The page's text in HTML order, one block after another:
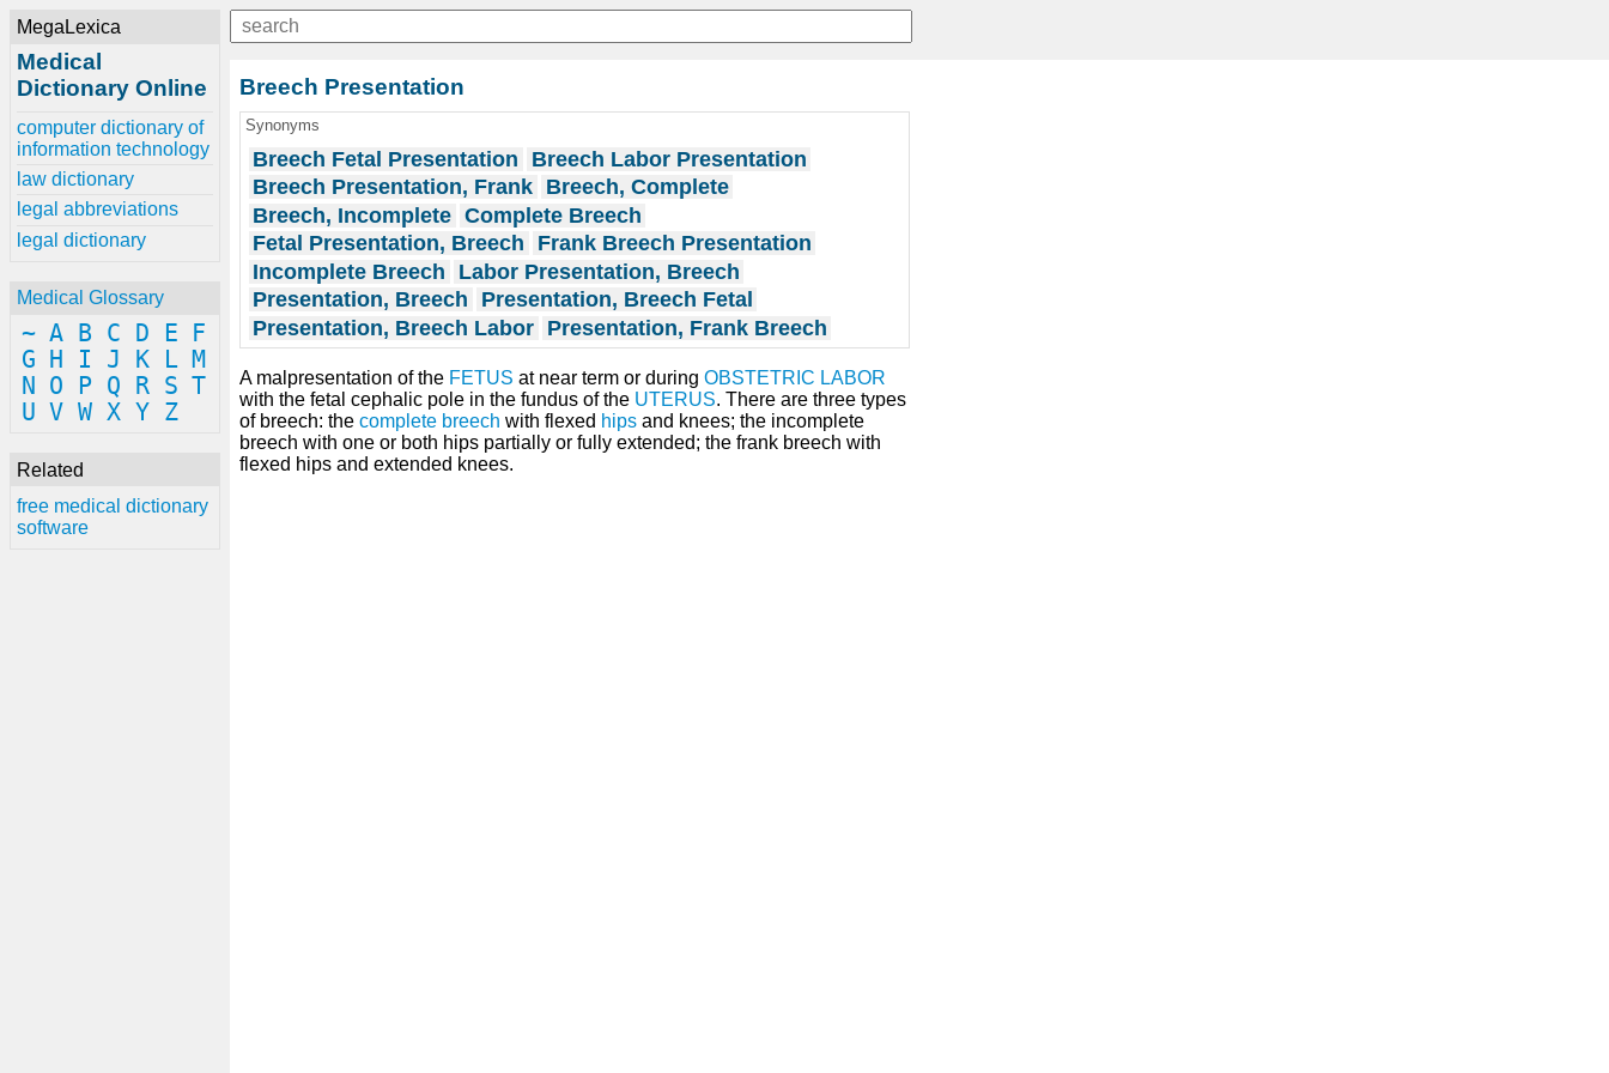
MegaLexica
Medical
Dictionary Online
computer dictionary of
information technology
law dictionary
legal abbreviations
legal dictionary
Medical Glossary
~ A B C D E
F
G
H I J K L M
N
O P Q R S T
U V W X Y Z
Related
free medical dictionary
software
Breech Presentation
Synonyms
Breech Fetal Presentation
Breech Labor Presentation
Breech Presentation, Frank Breech, Complete
Breech, Incomplete Complete Breech
Fetal Presentation, Breech
Frank Breech Presentation
Incomplete Breech
Labor Presentation, Breech
Presentation, Breech
Presentation, Breech Fetal
Presentation, Breech Labor Presentation, Frank Breech
A malpresentation of the FETUS at near term or during OBSTETRIC LABOR
with the fetal cephalic pole in the fundus of the UTERUS. There are three types
of breech: the complete breech with flexed hips and knees; the incomplete
breech with one or both hips partially or fully extended; the frank breech with
flexed hips and extended knees.